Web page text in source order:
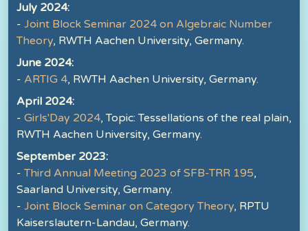
July 2024:
- Joint Block Seminar 2024 on Algebraic Number
Theory, RWTH Aachen University, Germany.
June 2024:
- ARTIG 4, RWTH Aachen University, Germany.
April 2024:
- Girls'Day 2024, Topic: Tessellations of the real plain,
RWTH Aachen University, Germany.
September 2023:
-Third Annual Meeting 2023 of SFB-TRR 195,
Saarland University, Germany.
- Joint Block Seminar on Category Theory, RPTU
Kaiserslautern-Landau, Germany.